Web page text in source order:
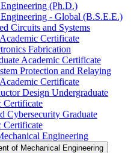
(Ph.D.)
-​ Global (B.S.E.E.)
Circuits and Systems
Certificate
Fabrication
Academic Certificate
Protection and Relaying
Certificate
Design Undergraduate
Certificate
Cybersecurity Graduate
Certificate
Engineering
of Mechanical Engineering